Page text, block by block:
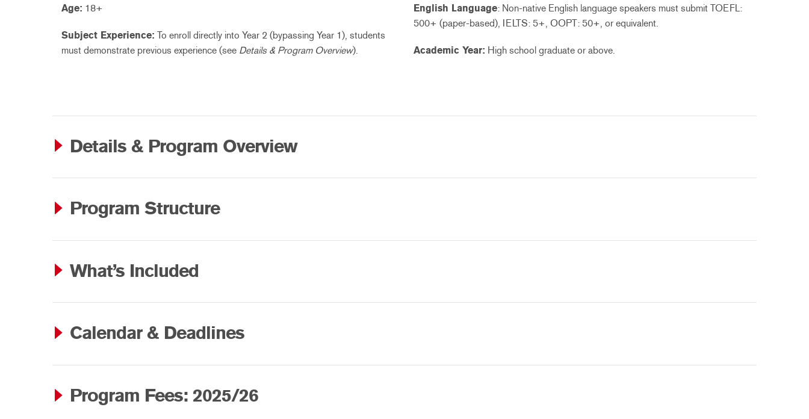
Age: 18+
Subject Experience: To enroll directly into Year 2 (bypassing Year 1), students
must demonstrate previous experience (see Details & Program Overview).
English Language: Non-native English language speakers must submit TOEFL:
500+ (paper-based), IELTS: 5+, OOPT: 50+, or equivalent.
Academic Year: High school graduate or above.
Details & Program Overview
Program Structure
What’s Included
Calendar & Deadlines
Program Fees: 2025/26